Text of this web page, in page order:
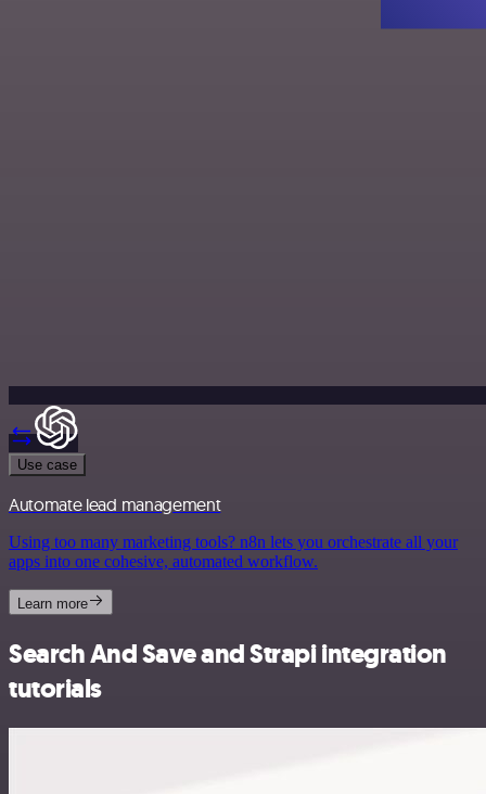
Use case
Automate lead management
Using too many marketing tools? n8n lets you orchestrate all your
apps into one cohesive, automated workflow.
Learn more
Search And Save and Strapi integration
tutorials